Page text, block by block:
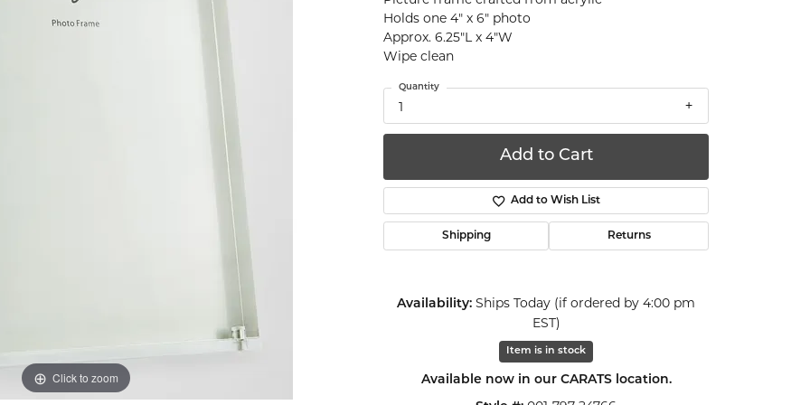
Click to zoom Click to zoom
Holds one 4" x 6" photo
Approx. 6.25"L x 4"W
Wipe clean
1
Quantity
Add to Cart
Add to Wish List
Shipping Returns
Availability: Ships Today (if ordered by 4:00 pm
EST)
Item is in stock
Available now in our CARATS location.